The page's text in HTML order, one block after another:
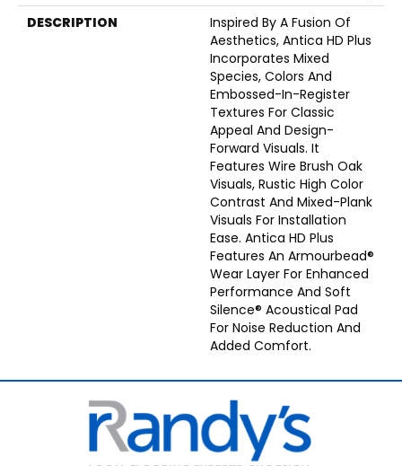
DESCRIPTION
Inspired By A Fusion Of
Aesthetics, Antica HD Plus
Incorporates Mixed
Species, Colors And
Embossed-In-Register
Textures For Classic
Appeal And Design-
Forward Visuals. It
Features Wire Brush Oak
Visuals, Rustic High Color
Contrast And Mixed-Plank
Visuals For Installation
Ease. Antica HD Plus
Features An Armourbead®
Wear Layer For Enhanced
Performance And Soft
Silence® Acoustical Pad
For Noise Reduction And
Added Comfort.